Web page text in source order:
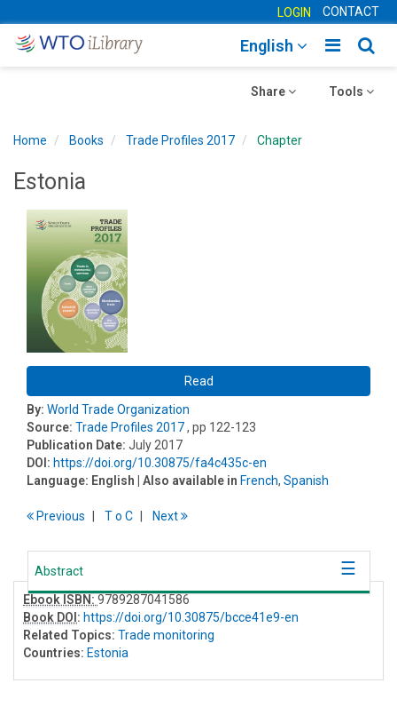
LOGIN CONTACT
Toggle
English
Toggle
Tools
Toggle
Share
Home Books Trade Profiles 2017 Chapter
Estonia
Read
By: World Trade Organization
Source: Trade Profiles 2017, pp 122-123
Publication Date: July 2017
DOI: https://doi.org/10.30875/fa4c435c-en
Language: English | Also available in French, Spanish
Previous To C Next
Abstract
Ebook ISBN: 9789287041586
Book DOI : https://doi.org/10.30875/bcce41e9-en
Related Topics: Trade monitoring
Countries: Estonia